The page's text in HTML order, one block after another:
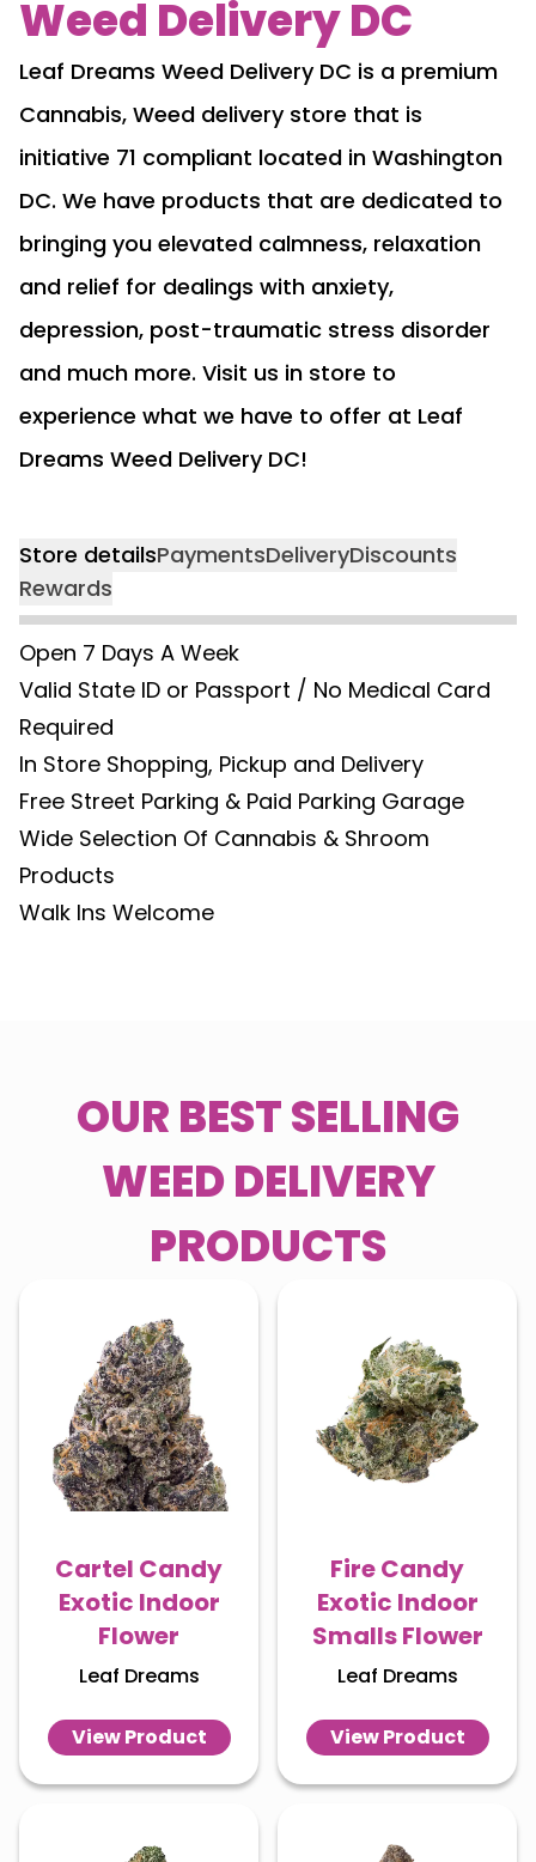
Weed Delivery DC
Leaf Dreams Weed Delivery DC is a premium
Cannabis, Weed delivery store that is
initiative 71 compliant located in Washington
DC. We have products that are dedicated to
bringing you elevated calmness, relaxation
and relief for dealings with anxiety,
depression, post-traumatic stress disorder
and much more. Visit us in store to
experience what we have to offer at Leaf
Dreams Weed Delivery DC!
Store detailsPaymentsDeliveryDiscounts
Rewards
Open 7 Days A Week
Valid State ID or Passport / No Medical Card
Required
In Store Shopping, Pickup and Delivery
Free Street Parking & Paid Parking Garage
Wide Selection Of Cannabis & Shroom
Products
Walk Ins Welcome
OUR BEST SELLING
WEED DELIVERY
PRODUCTS
Cartel Candy
Exotic Indoor
Flower
Leaf Dreams
View Product
Fire Candy
Exotic Indoor
Smalls Flower
Leaf Dreams
View Product